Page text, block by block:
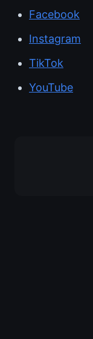
Facebook
Instagram
TikTok
YouTube